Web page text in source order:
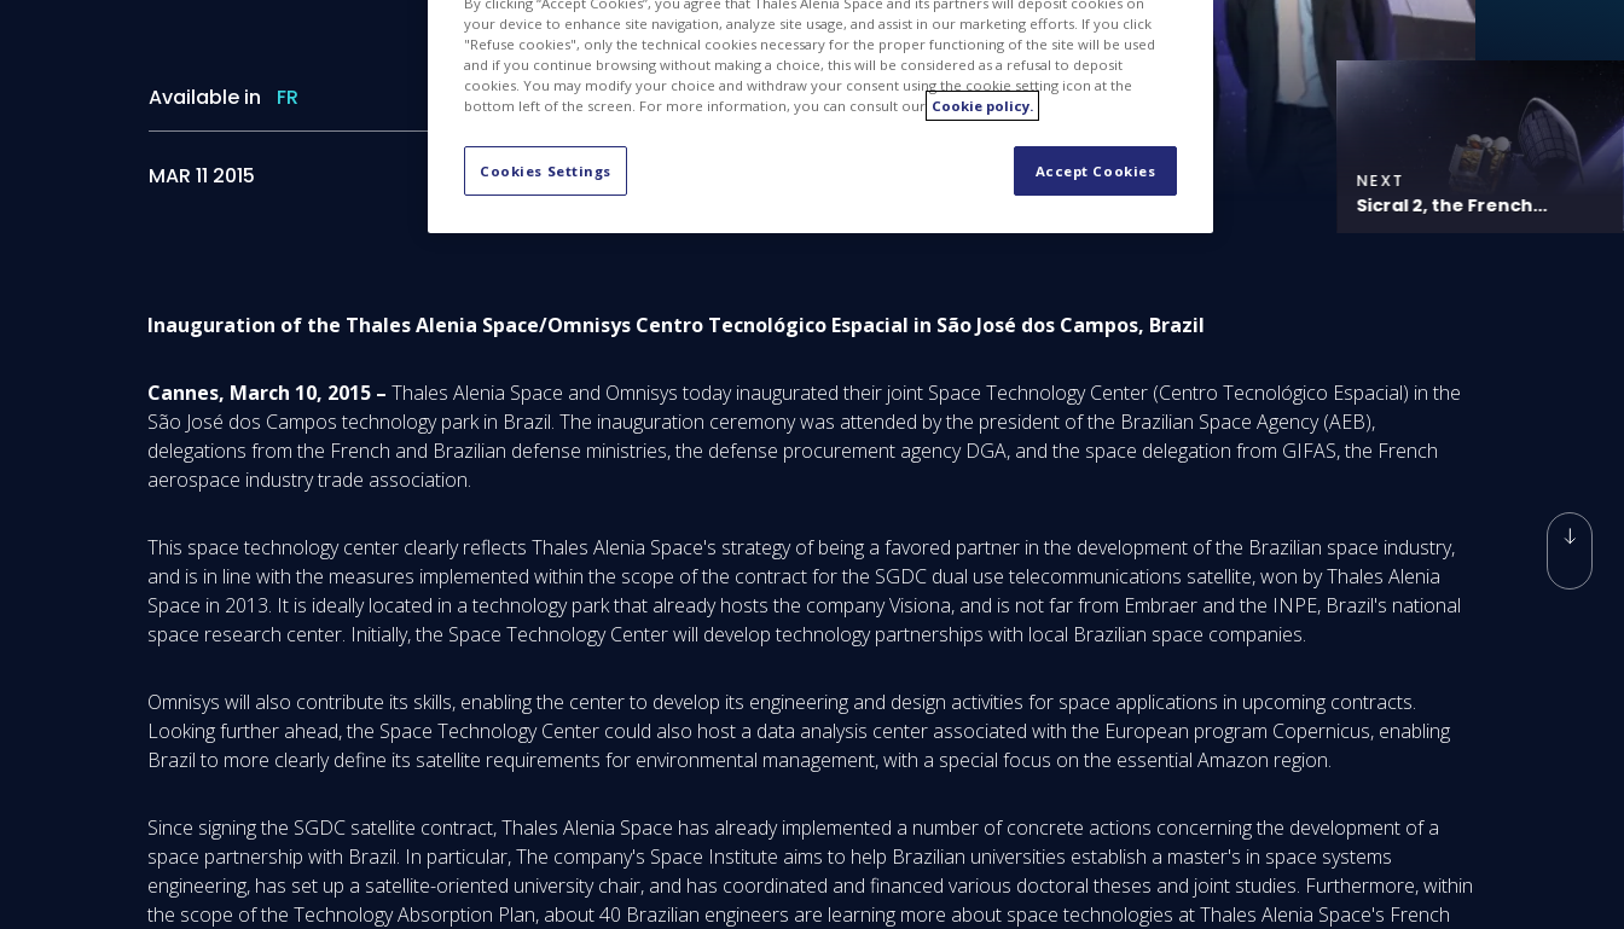
Available in FR PDF
MAR 11 2015 NEXT
Sicral 2, the French...
Inauguration of the Thales Alenia Space/Omnisys Centro Tecnológico Espacial in São José dos Campos, Brazil
Cannes, March 10, 2015 – Thales Alenia Space and Omnisys today inaugurated their joint Space Technology Center (Centro Tecnológico Espacial) in the
São José dos Campos technology park in Brazil. The inauguration ceremony was attended by the president of the Brazilian Space Agency (AEB),
delegations from the French and Brazilian defense ministries, the defense procurement agency DGA, and the space delegation from GIFAS, the French
aerospace industry trade association.
This space technology center clearly reflects Thales Alenia Space's strategy of being a favored partner in the development of the Brazilian space industry,
and is in line with the measures implemented within the scope of the contract for the SGDC dual use telecommunications satellite, won by Thales Alenia
Space in 2013. It is ideally located in a technology park that already hosts the company Visiona, and is not far from Embraer and the INPE, Brazil's national
space research center. Initially, the Space Technology Center will develop technology partnerships with local Brazilian space companies.
Omnisys will also contribute its skills, enabling the center to develop its engineering and design activities for space applications in upcoming contracts.
Looking further ahead, the Space Technology Center could also host a data analysis center associated with the European program Copernicus, enabling
Brazil to more clearly define its satellite requirements for environmental management, with a special focus on the essential Amazon region.
Since signing the SGDC satellite contract, Thales Alenia Space has already implemented a number of concrete actions concerning the development of a
space partnership with Brazil. In particular, The company's Space Institute aims to help Brazilian universities establish a master's in space systems
engineering, has set up a satellite-oriented university chair, and has coordinated and financed various doctoral theses and joint studies. Furthermore, within
the scope of the Technology Absorption Plan, about 40 Brazilian engineers are learning more about space technologies at Thales Alenia Space's French
your device to enhance site navigation, analyze site usage, and assist in our marketing efforts. If you click
"Refuse cookies", only the technical cookies necessary for the proper functioning of the site will be used
and if you continue browsing without making a choice, this will be considered as a refusal to deposit
cookies. You may modify your choice and withdraw your consent using the cookie setting icon at the
bottom left of the screen. For more information, you can consult our Cookie policy.
Cookies Settings Accept Cookies